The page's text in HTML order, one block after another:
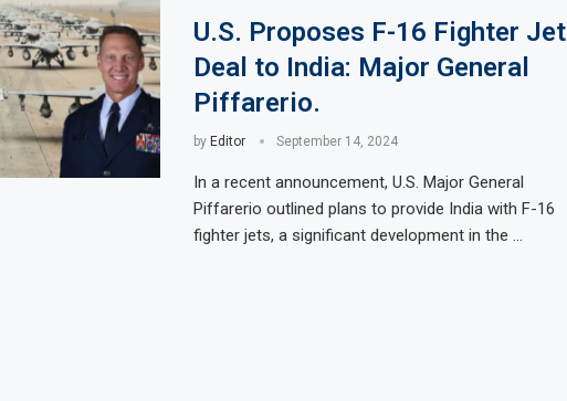
U.S. Proposes F-16 Fighter Jet
Deal to India: Major General
Piffarerio.
by Editor September 14, 2024
In a recent announcement, U.S. Major General
Piffarerio outlined plans to provide India with F-16
fighter jets, a significant development in the …